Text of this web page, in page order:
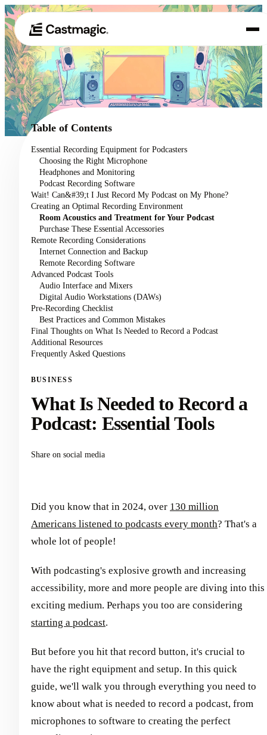
01 Product
02 Use Cases
Pricing
About
Table of Contents
Essential Recording Equipment for Podcasters
Choosing the Right Microphone
Headphones and Monitoring
Podcast Recording Software
Wait! Can&#39;t I Just Record My Podcast on My Phone?
Creating an Optimal Recording Environment
Room Acoustics and Treatment for Your Podcast
Purchase These Essential Accessories
Remote Recording Considerations
Internet Connection and Backup
Remote Recording Software
Advanced Podcast Tools
Audio Interface and Mixers
Digital Audio Workstations (DAWs)
Pre-Recording Checklist
Best Practices and Common Mistakes
Final Thoughts on What Is Needed to Record a Podcast
Additional Resources
Frequently Asked Questions
BUSINESS
What Is Needed to Record a
Podcast: Essential Tools
Share on social media
Did you know that in 2024, over 130 million
Americans listened to podcasts every month? That's a
whole lot of people!
With podcasting's explosive growth and increasing
accessibility, more and more people are diving into this
exciting medium. Perhaps you too are considering
starting a podcast.
But before you hit that record button, it's crucial to
have the right equipment and setup. In this quick
guide, we'll walk you through everything you need to
know about what is needed to record a podcast, from
microphones to software to creating the perfect